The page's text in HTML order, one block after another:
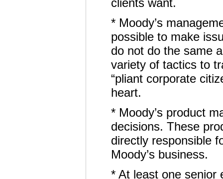
clients want.
* Moody’s
possible to make
do not do the same
variety of tactics to
“pliant corporate
heart.
* Moody’s product
decisions. These
directly responsible
Moody’s business.
* At least one senior